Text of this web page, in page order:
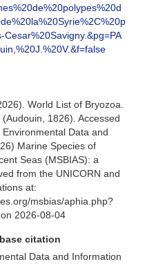
World List of Bryozoa.
(Audouin, 1826). Accessed
Data and
Marine Species of
Seas (MSBIAS): a
from the UNICORN and
at:
msbias/aphia.php?
2026-08-04
citation
Data and Information